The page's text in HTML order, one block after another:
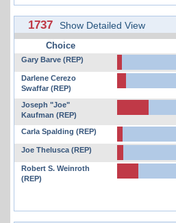
1737 Show Detailed View
Choice
Gary Barve (REP)
Darlene Cerezo
Swaffar (REP)
Joseph "Joe"
Kaufman (REP)
Carla Spalding (REP)
Joe Thelusca (REP)
Robert S. Weinroth
(REP)